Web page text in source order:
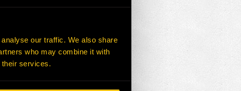
our traffic. We also share
who may combine it with
their services.
RING